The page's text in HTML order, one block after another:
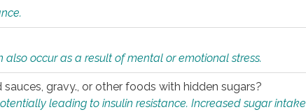
occur as a result of mental or emotional stress.
gravy., or other foods with hidden sugars?
leading to insulin resistance. Increased sugar intake